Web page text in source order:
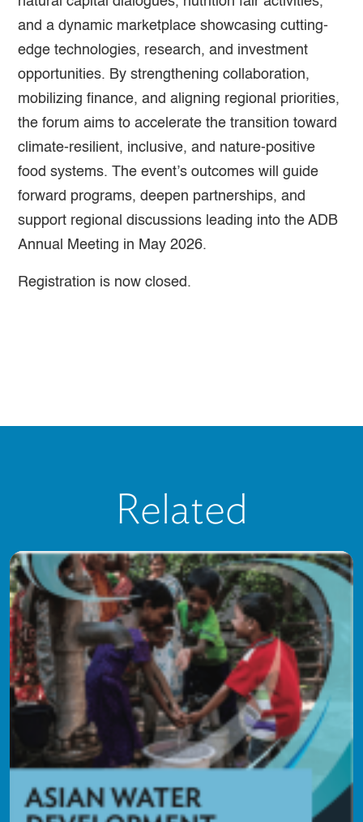
and a dynamic marketplace showcasing cutting-
edge technologies, research, and investment
opportunities. By strengthening collaboration,
mobilizing finance, and aligning regional priorities,
the forum aims to accelerate the transition toward
climate-resilient, inclusive, and nature-positive
food systems. The event’s outcomes will guide
forward programs, deepen partnerships, and
support regional discussions leading into the ADB
Annual Meeting in May 2026.
Registration is now closed.
Related